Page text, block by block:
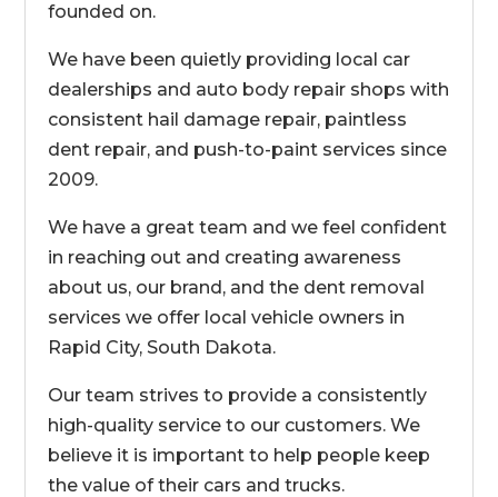
founded on.
We have been quietly providing local car
dealerships and auto body repair shops with
consistent hail damage repair, paintless
dent repair, and push-to-paint services since
2009.
We have a great team and we feel confident
in reaching out and creating awareness
about us, our brand, and the dent removal
services we offer local vehicle owners in
Rapid City, South Dakota.
Our team strives to provide a consistently
high-quality service to our customers. We
believe it is important to help people keep
the value of their cars and trucks.